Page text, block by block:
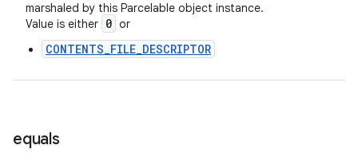
marshaled by this Parcelable object instance.
Value is either 0 or
CONTENTS_FILE_DESCRIPTOR
equals